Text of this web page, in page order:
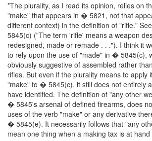
*The plurality, as I read its opinion, relies on
"make" that appears in � 5821, not that
different context) in the definition of "rifle."
5845(c) ("The term 'rifle' means a weapon
redesigned, made or remade . . ."). I think it
to rely upon the use of "made" in � 5845(c),
obviously suggestive of assembled rather
rifles. But even if the plurality means to apply
"make" to � 5845(c), it still does not entirely
have identified. The definition of "any other
� 5845's arsenal of defined firearms, does
uses of the verb "make" or any derivative
� 5845(e). It necessarily follows that "any
mean one thing when a making tax is at